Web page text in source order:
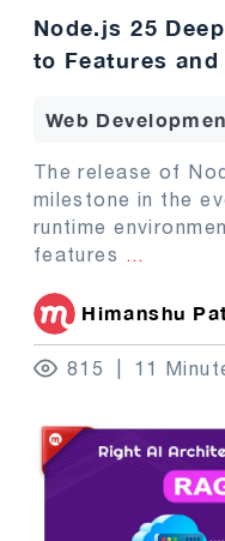
Node.js 25
to Features and
Web
The release of
milestone in the
runtime
features
Himanshu
815 11